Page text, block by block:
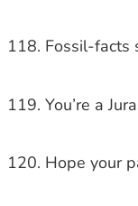
Fossil-facts
You’re a
Hope your